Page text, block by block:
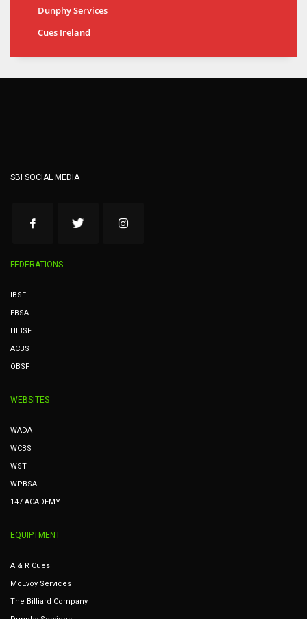
Dunphy Services
Cues Ireland
SBI SOCIAL MEDIA
FEDERATIONS
IBSF
EBSA
HIBSF
ACBS
OBSF
WEBSITES
WADA
WCBS
WST
WPBSA
147 ACADEMY
EQUIPTMENT
A & R Cues
McEvoy Services
The Billiard Company